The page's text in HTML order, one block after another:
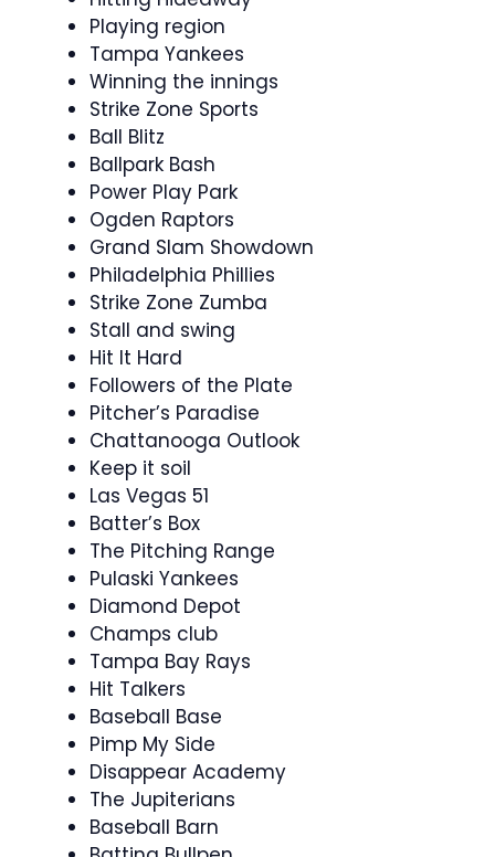
Playing region
Tampa Yankees
Winning the innings
Strike Zone Sports
Ball Blitz
Ballpark Bash
Power Play Park
Ogden Raptors
Grand Slam Showdown
Philadelphia Phillies
Strike Zone Zumba
Stall and swing
Hit It Hard
Followers of the Plate
Pitcher’s Paradise
Chattanooga Outlook
Keep it soil
Las Vegas 51
Batter’s Box
The Pitching Range
Pulaski Yankees
Diamond Depot
Champs club
Tampa Bay Rays
Hit Talkers
Baseball Base
Pimp My Side
Disappear Academy
The Jupiterians
Baseball Barn